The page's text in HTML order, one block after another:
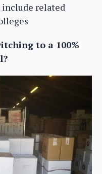
include related
to a 100%